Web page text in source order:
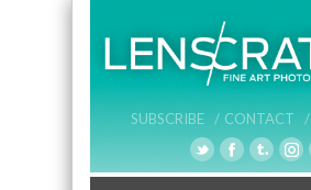
SUBSCRIBE / CONTACT /